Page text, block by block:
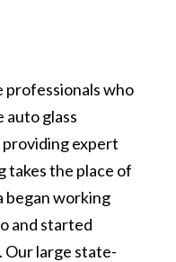
professionals who
auto glass
expert
takes the place of
began working
and started
Our large state-